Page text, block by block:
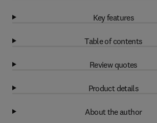
Key features
Table of contents
Review quotes
Product details
About the author